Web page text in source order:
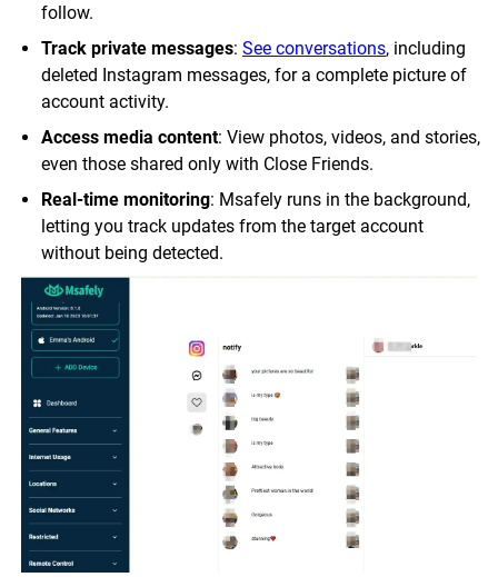
follow.
Track private messages: See conversations, including
deleted Instagram messages, for a complete picture of
account activity.
Access media content: View photos, videos, and stories,
even those shared only with Close Friends.
Real-time monitoring: Msafely runs in the background,
letting you track updates from the target account
without being detected.